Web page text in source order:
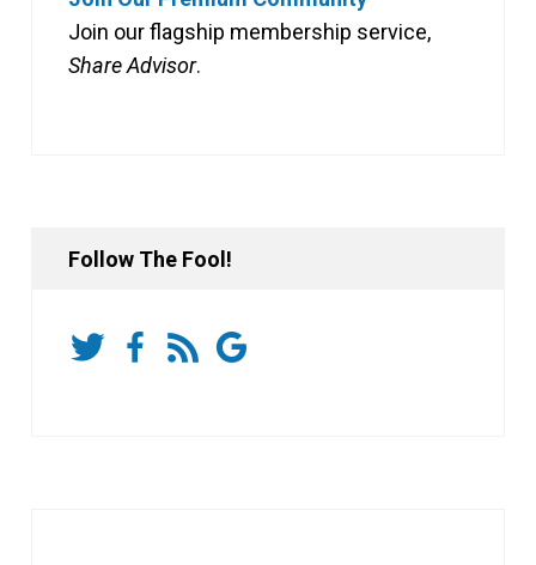
Join our flagship membership service,
Share Advisor.
Follow The Fool!